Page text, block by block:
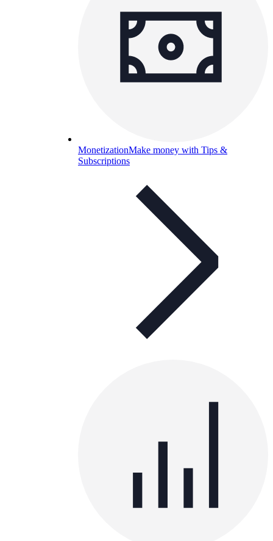
MonetizationMake money with Tips &
Subscriptions